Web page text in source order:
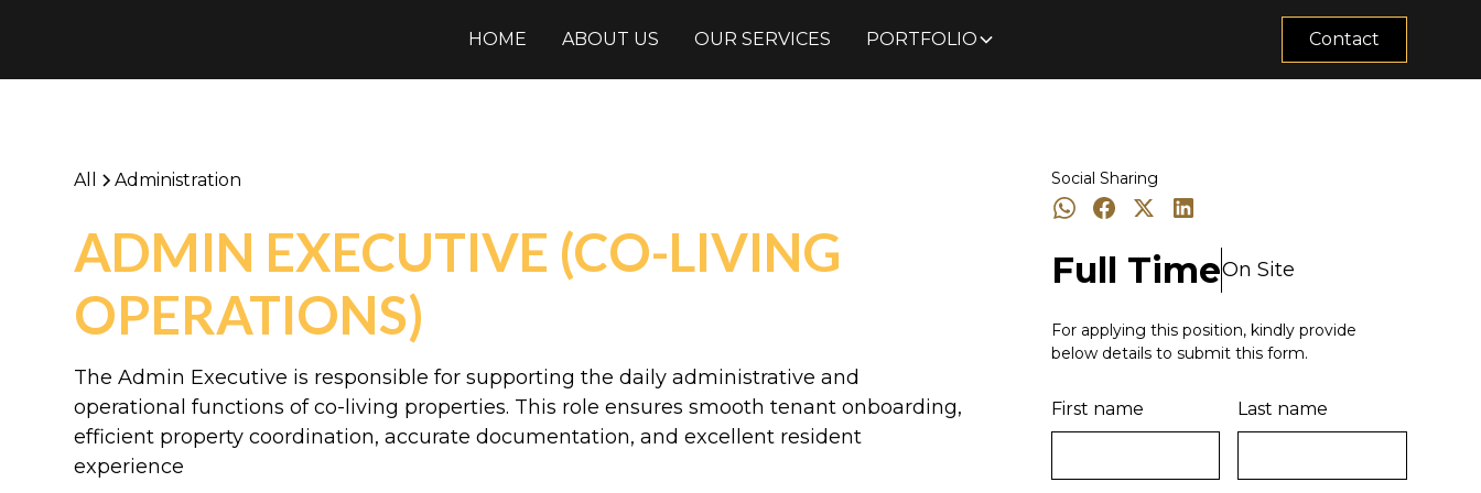
HOME ABOUT US OUR SERVICES PORTFOLIO Contact
All Administration
ADMIN EXECUTIVE (CO-LIVING
OPERATIONS)
The Admin Executive is responsible for supporting the daily administrative and
operational functions of co-living properties. This role ensures smooth tenant onboarding,
efficient property coordination, accurate documentation, and excellent resident
experience
Social Sharing
Full TimeOn Site
For applying this position, kindly provide
below details to submit this form.
First name Last name